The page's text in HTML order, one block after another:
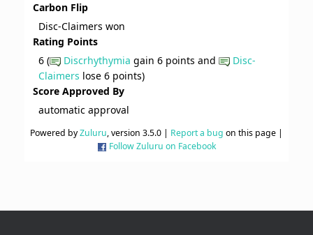
Carbon Flip
Disc-Claimers won
Rating Points
6 (
Discrhythymia gain 6 points and
Disc-
Claimers lose 6 points)
Score Approved By
automatic approval
Powered byZuluru, version 3.5.0 | Report a bug on this page |
Follow Zuluru on Facebook